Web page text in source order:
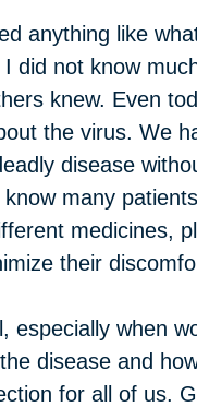
anything like
did not know
knew. Even
the virus. We
disease
many
medicines,
their
especially when
disease and
for all of us.